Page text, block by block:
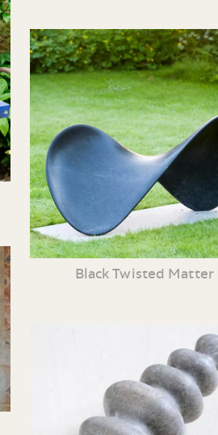
Black Twisted Matter